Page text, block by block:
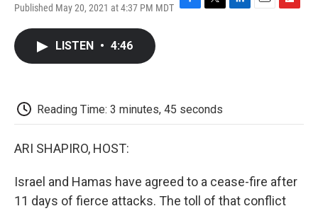
Published May 20, 2021 at 4:37 PM MDT
k
LISTEN • 4:46
Reading Time: 3 minutes, 45 seconds
ARI SHAPIRO, HOST:
Israel and Hamas have agreed to a cease-fire after
11 days of fierce attacks. The toll of that conflict